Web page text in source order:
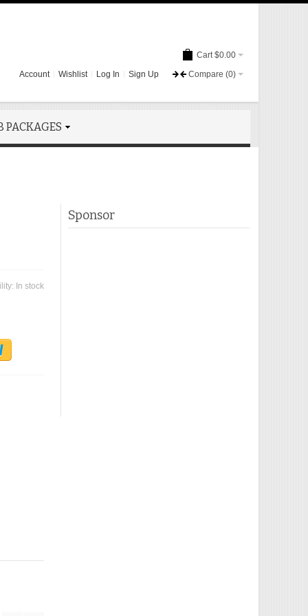
Cart $0.00
Compare (0)
Account Wishlist Log In Sign Up
PACKAGES
In stock
Sponsor